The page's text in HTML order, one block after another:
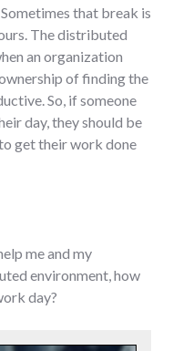
that break is
The distributed
an organization
of finding the
So, if someone
day, they should be
get their work done
me and my
environment, how
day?